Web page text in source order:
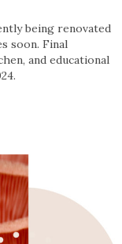
being renovated
soon. Final
and educational